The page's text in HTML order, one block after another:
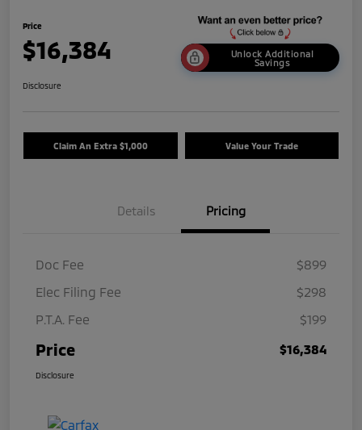
Price
$16,384
Unlock Additional
Savings
Disclosure
Claim An Extra $1,000 Value Your Trade
Details Pricing
Doc Fee
$899
Elec Filing Fee
$298
P.T.A. Fee
$199
Price $16,384
Disclosure